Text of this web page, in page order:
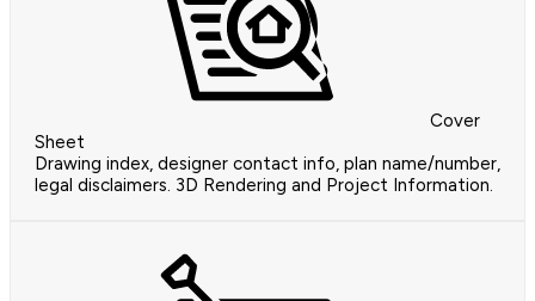
Cover
Sheet
Drawing index, designer contact info, plan name/number,
legal disclaimers. 3D Rendering and Project Information.